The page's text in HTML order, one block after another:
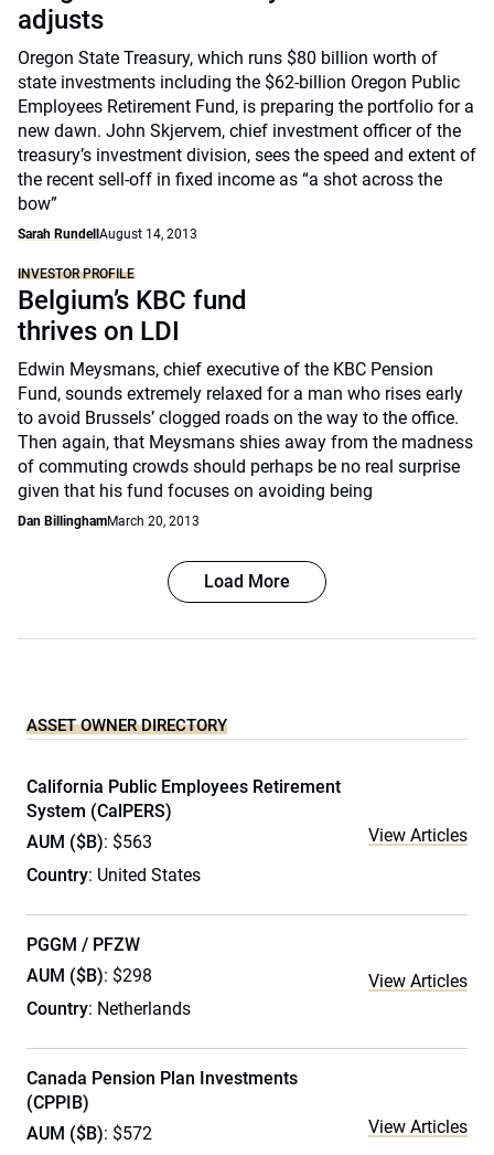
adjusts
Oregon State Treasury, which runs $80 billion worth of
state investments including the $62-billion Oregon Public
Employees Retirement Fund, is preparing the portfolio for a
new dawn. John Skjervem, chief investment officer of the
treasury’s investment division, sees the speed and extent of
the recent sell-off in fixed income as “a shot across the
bow”
Sarah Rundell August 14, 2013
INVESTOR PROFILE
Belgium’s KBC fund
thrives on LDI
Edwin Meysmans, chief executive of the KBC Pension
Fund, sounds extremely relaxed for a man who rises early
to avoid Brussels’ clogged roads on the way to the office.
Then again, that Meysmans shies away from the madness
of commuting crowds should perhaps be no real surprise
given that his fund focuses on avoiding being
Dan BillinghamMarch 20, 2013
Load More
ASSET OWNER DIRECTORY
California Public Employees Retirement
System (CalPERS)
AUM ($B): $563
Country: United States
View Articles
PGGM / PFZW
AUM ($B): $298
Country: Netherlands
View Articles
Canada Pension Plan Investments
(CPPIB)
AUM ($B): $572 View Articles